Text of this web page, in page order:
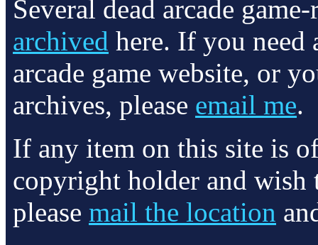
Several dead arcade
archived here. If you need
arcade game website, or
archives, please email me.
If any item on this site is
copyright holder and wish
please mail the location